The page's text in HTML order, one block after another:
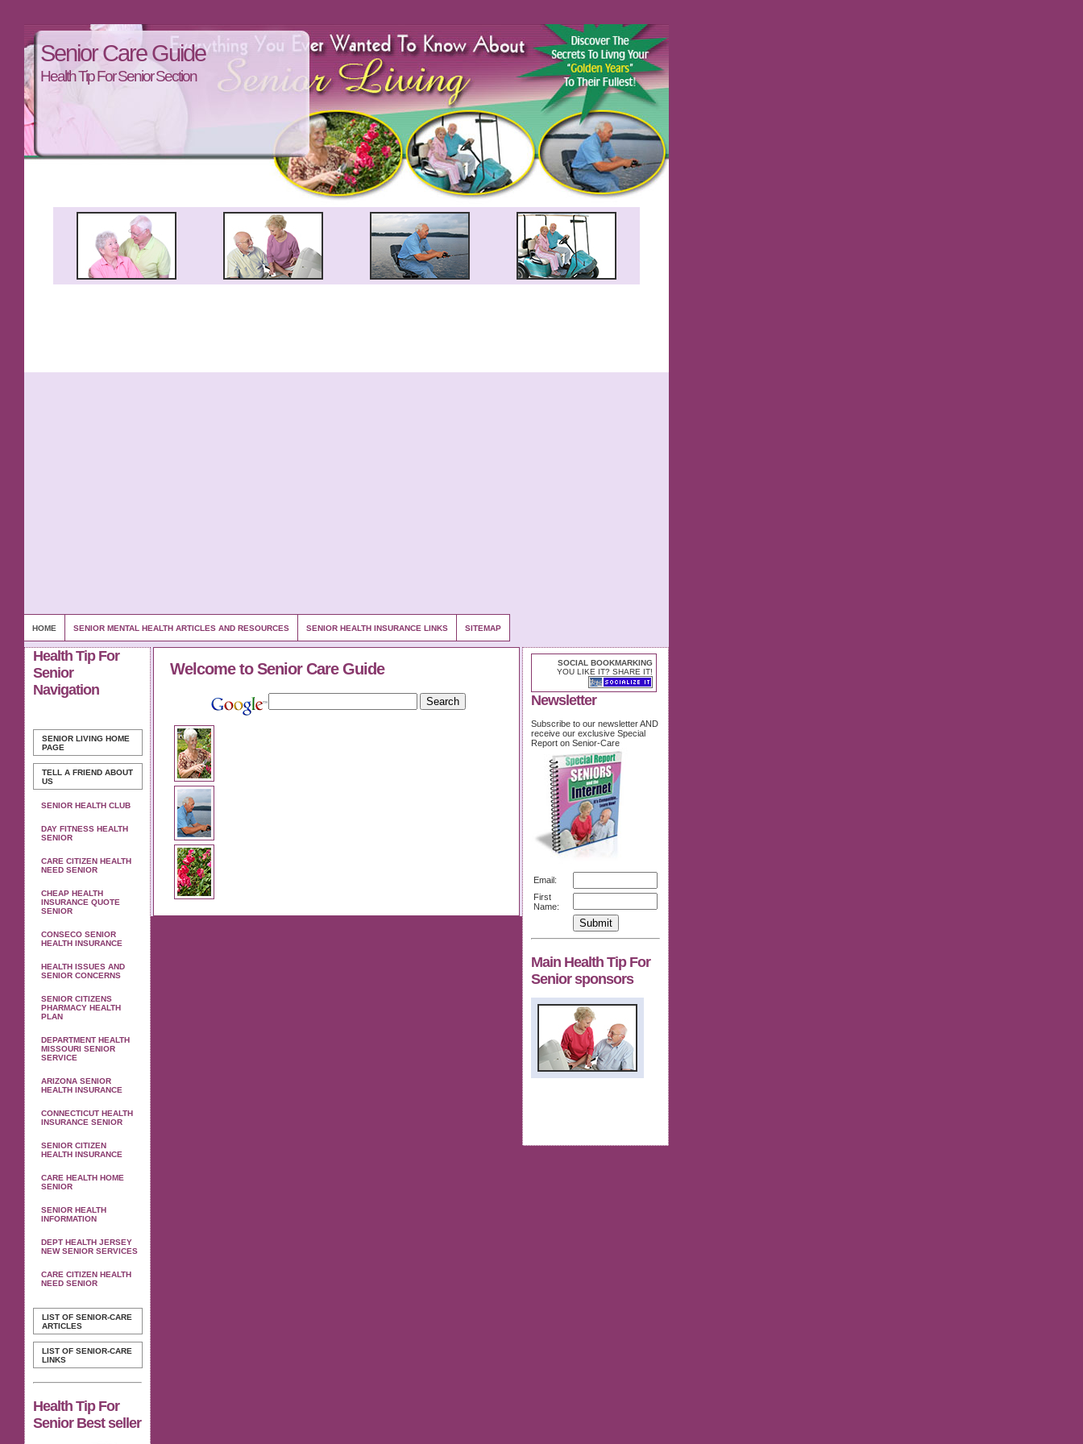
Senior Care Guide
Health Tip For Senior Section
HOME SENIOR MENTAL HEALTH ARTICLES AND RESOURCES SENIOR HEALTH INSURANCE LINKS SITEMAP
Health Tip For
Senior
Navigation
SENIOR LIVING HOME
PAGE
TELL A FRIEND ABOUT
US
SENIOR HEALTH CLUB
DAY FITNESS HEALTH
SENIOR
CARE CITIZEN HEALTH
NEED SENIOR
CHEAP HEALTH
INSURANCE QUOTE
SENIOR
CONSECO SENIOR
HEALTH INSURANCE
HEALTH ISSUES AND
SENIOR CONCERNS
SENIOR CITIZENS
PHARMACY HEALTH
PLAN
DEPARTMENT HEALTH
MISSOURI SENIOR
SERVICE
ARIZONA SENIOR
HEALTH INSURANCE
CONNECTICUT HEALTH
INSURANCE SENIOR
SENIOR CITIZEN
HEALTH INSURANCE
CARE HEALTH HOME
SENIOR
SENIOR HEALTH
INFORMATION
DEPT HEALTH JERSEY
NEW SENIOR SERVICES
CARE CITIZEN HEALTH
NEED SENIOR
LIST OF SENIOR-CARE
ARTICLES
LIST OF SENIOR-CARE
LINKS
Health Tip For
Senior Best seller
SOCIAL BOOKMARKING
YOU LIKE IT? SHARE IT!
Newsletter
Subscribe to our newsletter AND
receive our exclusive Special
Report on Senior-Care
Email:
First
Name:
Main Health Tip For
Senior sponsors
Welcome to Senior Care Guide